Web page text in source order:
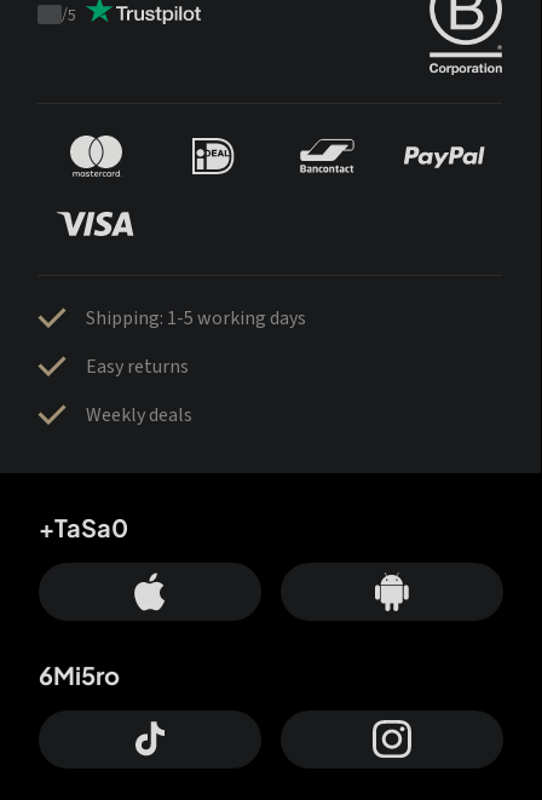
Trustpilot
/5
Shipping: 1-5 working days
Easy returns
Weekly deals
+TaSa0
6Mi5ro